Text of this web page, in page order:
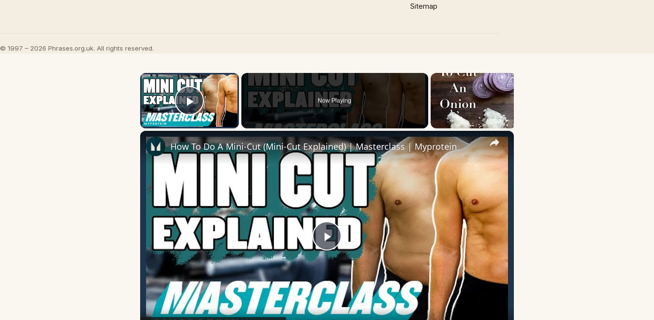
Sitemap
© 1997 – 2026 Phrases.org.uk. All rights reserved.
×
Play Video
Now Playing
×
Play
Video
How To Do A Mini-Cut (Mini-Cut Explained) | Masterclass | Myprotein